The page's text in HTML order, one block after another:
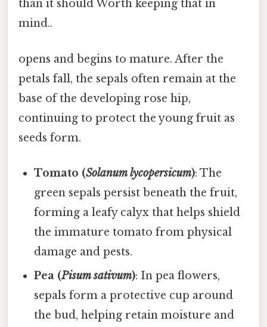
than it should Worth keeping that in
mind..
opens and begins to mature. After the
petals fall, the sepals often remain at the
base of the developing rose hip,
continuing to protect the young fruit as
seeds form.
Tomato (Solanum lycopersicum): The
green sepals persist beneath the fruit,
forming a leafy calyx that helps shield
the immature tomato from physical
damage and pests.
Pea (Pisum sativum): In pea flowers,
sepals form a protective cup around
the bud, helping retain moisture and